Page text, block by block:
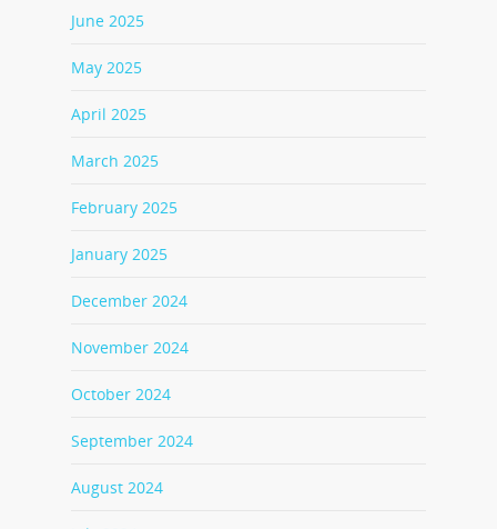
June 2025
May 2025
April 2025
March 2025
February 2025
January 2025
December 2024
November 2024
October 2024
September 2024
August 2024